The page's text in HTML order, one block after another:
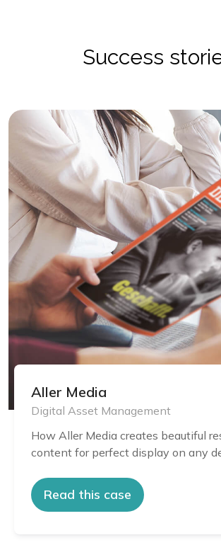
Success
Aller Media
Digital Asset Management
How Aller Media creates beautiful
content for perfect display on any
Read this case